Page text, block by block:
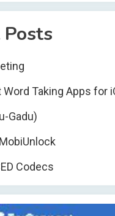
Posts
Word Taking Apps for
Gadu)
Codecs